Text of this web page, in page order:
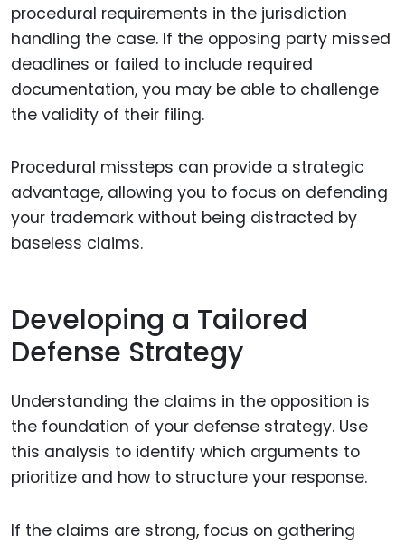
procedural requirements in the jurisdiction
handling the case. If the opposing party missed
deadlines or failed to include required
documentation, you may be able to challenge
the validity of their filing.
Procedural missteps can provide a strategic
advantage, allowing you to focus on defending
your trademark without being distracted by
baseless claims.
Developing a Tailored
Defense Strategy
Understanding the claims in the opposition is
the foundation of your defense strategy. Use
this analysis to identify which arguments to
prioritize and how to structure your response.
If the claims are strong, focus on gathering